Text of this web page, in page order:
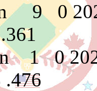
9 0
1 0
.476